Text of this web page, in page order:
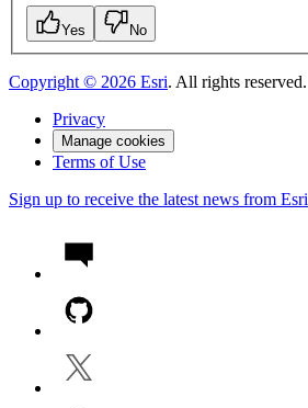
Yes No
Copyright © 2026 Esri. All rights reserved.
Privacy
Manage cookies
Terms of Use
Sign up to receive the latest news from Esri